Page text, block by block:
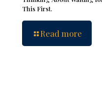
This First.
Read more